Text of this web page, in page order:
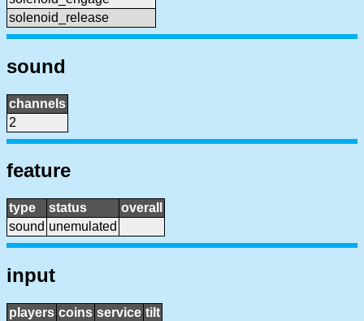
solenoid_release
sound
channels
2
feature
type status
overall
sound unemulated
input
players coins service tilt